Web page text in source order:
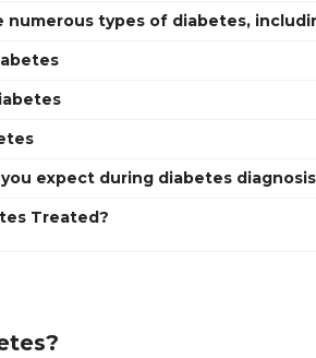
numerous types of diabetes,
expect during diabetes
Treated?